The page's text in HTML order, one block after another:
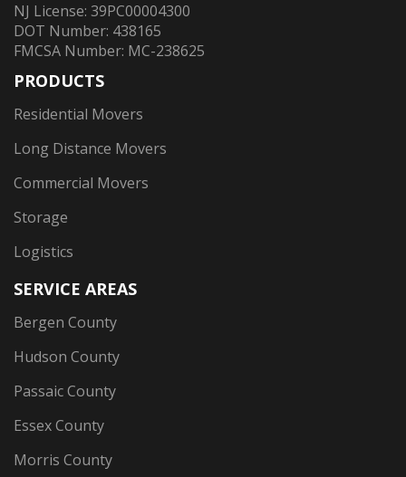
NJ License: 39PC00004300
DOT Number: 438165
FMCSA Number: MC-238625
PRODUCTS
Residential Movers
Long Distance Movers
Commercial Movers
Storage
Logistics
SERVICE AREAS
Bergen County
Hudson County
Passaic County
Essex County
Morris County